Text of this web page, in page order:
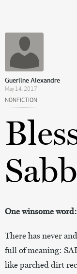
Guerline Alexandre
May 14, 2017
NONFICTION
One winsome
There has never
full of meaning:
like parched dirt